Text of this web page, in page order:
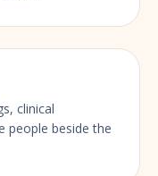
clinical
people beside the